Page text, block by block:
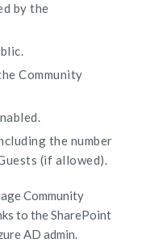
by the
Community
the number
(if allowed).
Community
to the SharePoint
AD admin.